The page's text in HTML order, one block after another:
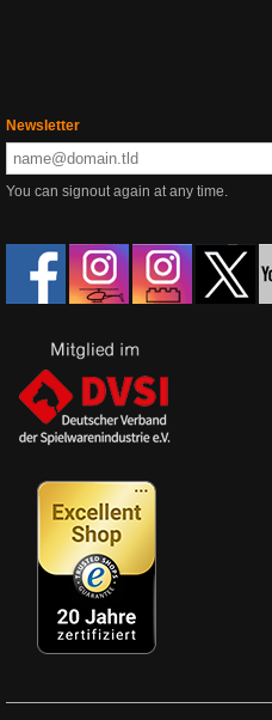
Newsletter
You can signout again at any time.